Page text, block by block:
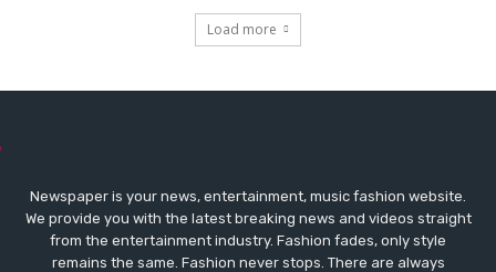
Load more
Newspaper is your news, entertainment, music fashion website.
We provide you with the latest breaking news and videos straight
from the entertainment industry. Fashion fades, only style
remains the same. Fashion never stops. There are always